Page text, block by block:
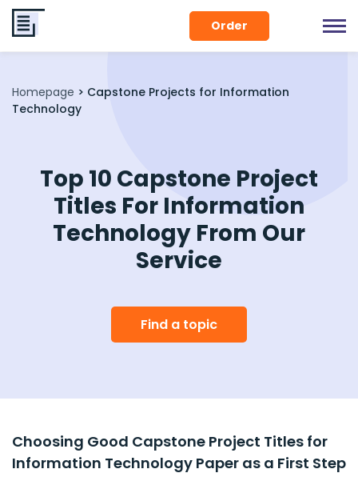
Order
Homepage > Capstone Projects for Information
Technology
Top 10 Capstone Project
Titles For Information
Technology From Our
Service
Find a topic
Choosing Good Capstone Project Titles for
Information Technology Paper as a First Step